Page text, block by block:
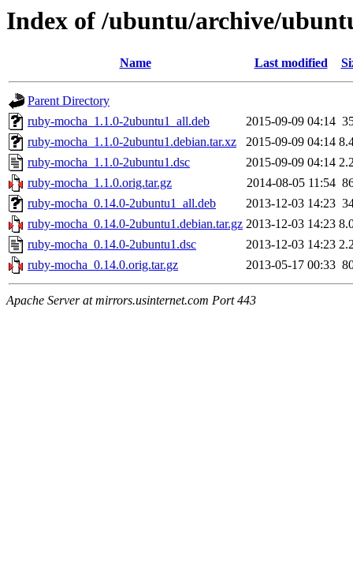
Index of /ubuntu/archive/
Name Last modified
Parent Directory
ruby-mocha_1.1.0-2ubuntu1_all.deb
2015-09-09 04:14
ruby-mocha_1.1.0-2ubuntu1.debian.tar.xz
2015-09-09 04:14
ruby-mocha_1.1.0-2ubuntu1.dsc
2015-09-09 04:14
ruby-mocha_1.1.0.orig.tar.gz
2014-08-05 11:54
ruby-mocha_0.14.0-2ubuntu1_all.deb
2013-12-03 14:23
ruby-mocha_0.14.0-2ubuntu1.debian.tar.gz 2013-12-03 14:23
ruby-mocha_0.14.0-2ubuntu1.dsc
2013-12-03 14:23
ruby-mocha_0.14.0.orig.tar.gz
2013-05-17 00:33
Apache Server at mirrors.usinternet.com Port 443